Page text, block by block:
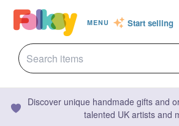
MENU Start selling
Discover unique handmade gifts and
talented UK artists and